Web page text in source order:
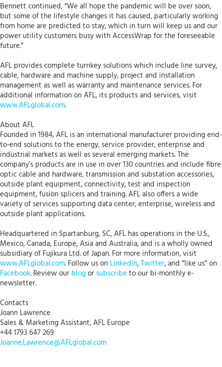
Bennett continued, “We all hope the pandemic will be over soon,
but some of the lifestyle changes it has caused, particularly working
from home are predicted to stay, which in turn will keep us and our
power utility customers busy with AccessWrap for the foreseeable
future.”
AFL provides complete turnkey solutions which include line survey,
cable, hardware and machine supply, project and installation
management as well as warranty and maintenance services. For
additional information on AFL, its products and services, visit
www.AFLglobal.com.
About AFL
Founded in 1984, AFL is an international manufacturer providing end-
to-end solutions to the energy, service provider, enterprise and
industrial markets as well as several emerging markets. The
company’s products are in use in over 130 countries and include fibre
optic cable and hardware, transmission and substation accessories,
outside plant equipment, connectivity, test and inspection
equipment, fusion splicers and training. AFL also offers a wide
variety of services supporting data center, enterprise, wireless and
outside plant applications.
Headquartered in Spartanburg, SC, AFL has operations in the U.S.,
Mexico, Canada, Europe, Asia and Australia, and is a wholly owned
subsidiary of Fujikura Ltd. of Japan. For more information, visit
www.AFLglobal.com. Follow us on LinkedIn,Twitter, and “like us” on
Facebook. Review our blogor subscribeto our bi-monthly e-
newsletter.
Contacts
Joann Lawrence
Sales & Marketing Assistant, AFL Europe
+44 1793 647 269
Joanne.Lawrence@AFLglobal.com